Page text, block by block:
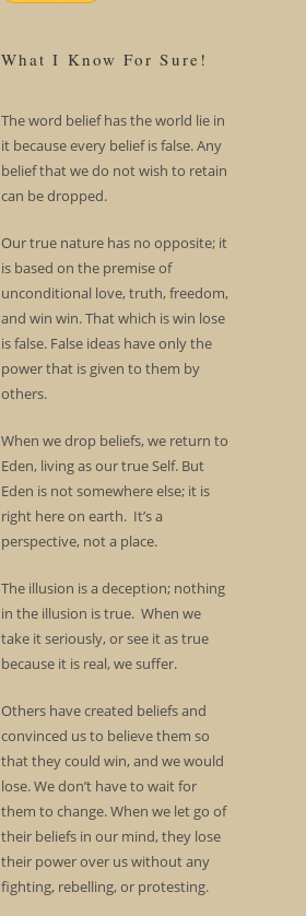
What I Know For Sure!
The word belief has the world lie in
it because every belief is false. Any
belief that we do not wish to retain
can be dropped.
Our true nature has no opposite; it
is based on the premise of
unconditional love, truth, freedom,
and win win. That which is win lose
is false. False ideas have only the
power that is given to them by
others.
When we drop beliefs, we return to
Eden, living as our true Self. But
Eden is not somewhere else; it is
right here on earth. It’s a
perspective, not a place.
The illusion is a deception; nothing
in the illusion is true. When we
take it seriously, or see it as true
because it is real, we suffer.
Others have created beliefs and
convinced us to believe them so
that they could win, and we would
lose. We don’t have to wait for
them to change. When we let go of
their beliefs in our mind, they lose
their power over us without any
fighting, rebelling, or protesting.